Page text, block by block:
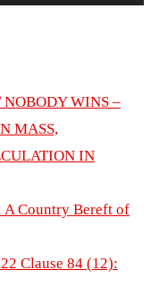
WINS –
MASS,
IN
A Country Bereft of
Clause 84 (12):